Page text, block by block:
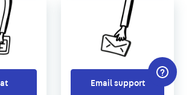
Email support